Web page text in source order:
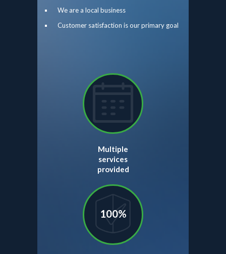
We are a local business
Customer satisfaction is our primary goal
Multiple
services
provided
100%